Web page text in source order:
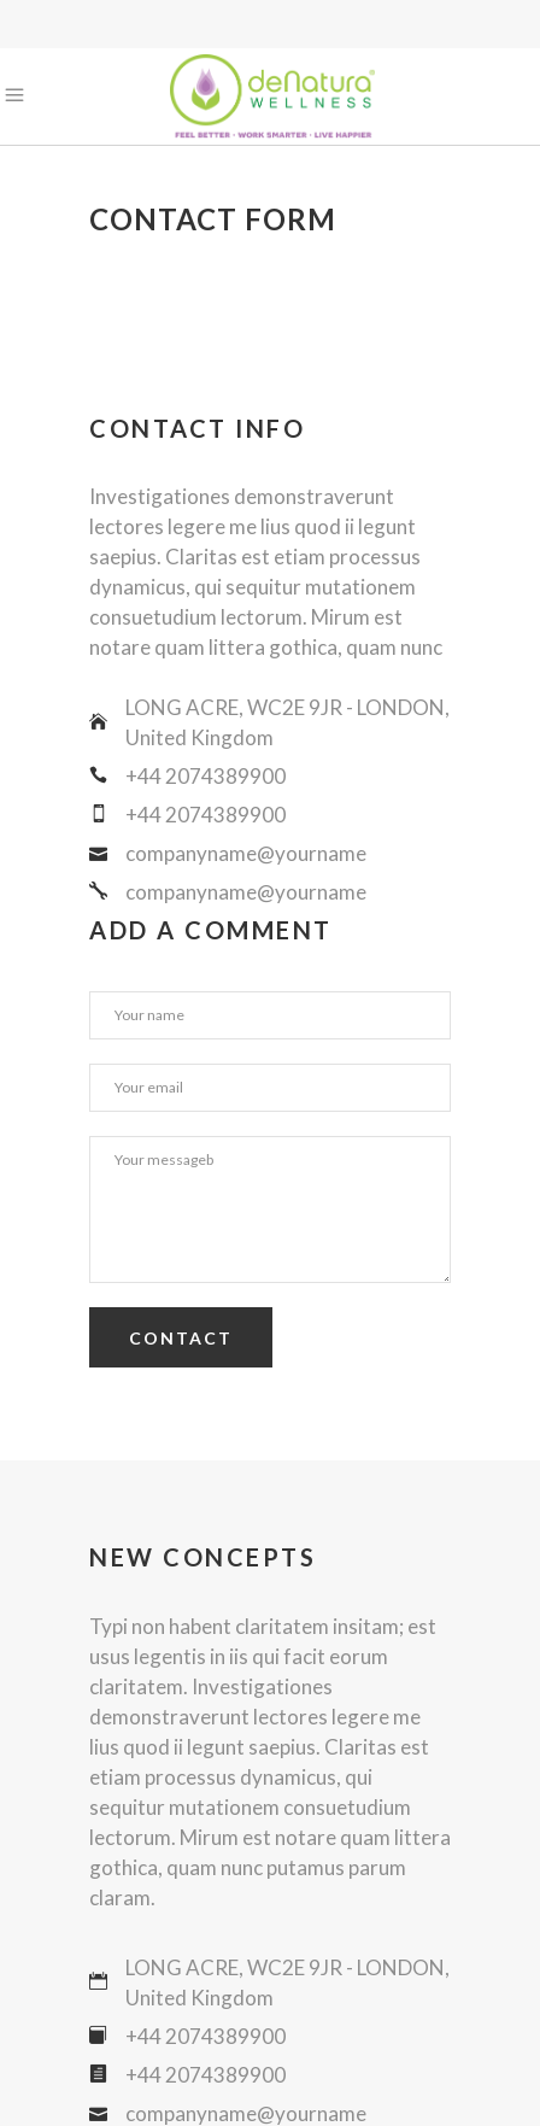
CONTACT FORM
CONTACT INFO
Investigationes demonstraverunt
lectores legere me lius quod ii legunt
saepius. Claritas est etiam processus
dynamicus, qui sequitur mutationem
consuetudium lectorum. Mirum est
notare quam littera gothica, quam nunc
LONG ACRE, WC2E 9JR - LONDON,
United Kingdom
+44 2074389900
+44 2074389900
companyname@yourname
companyname@yourname
ADD A COMMENT
NEW CONCEPTS
Typi non habent claritatem insitam; est
usus legentis in iis qui facit eorum
claritatem. Investigationes
demonstraverunt lectores legere me
lius quod ii legunt saepius. Claritas est
etiam processus dynamicus, qui
sequitur mutationem consuetudium
lectorum. Mirum est notare quam littera
gothica, quam nunc putamus parum
claram.
LONG ACRE, WC2E 9JR - LONDON,
United Kingdom
+44 2074389900
+44 2074389900
companyname@yourname